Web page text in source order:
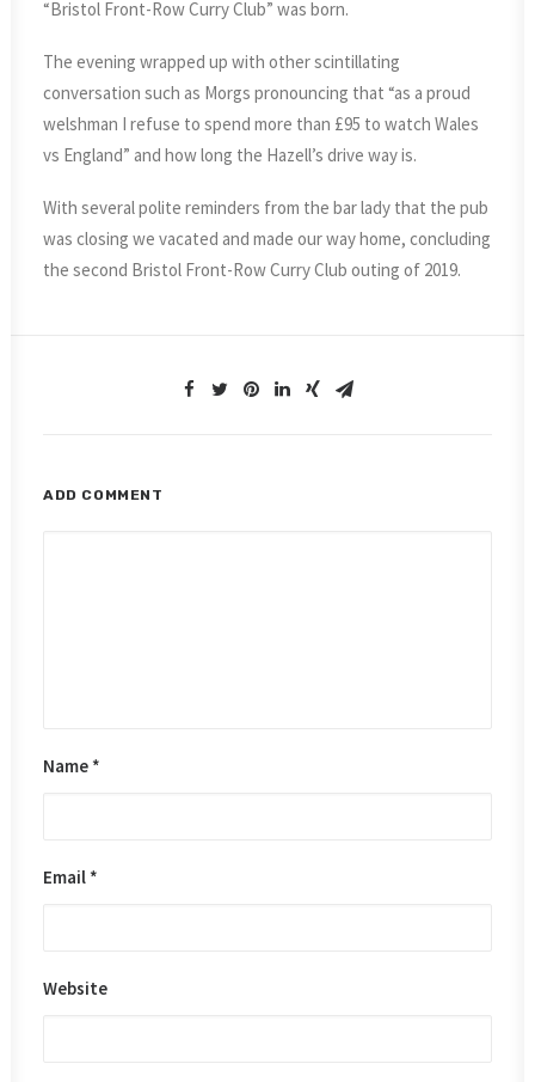
“Bristol Front-Row Curry Club” was born.
The evening wrapped up with other scintillating
conversation such as Morgs pronouncing that “as a proud
welshman I refuse to spend more than £95 to watch Wales
vs England” and how long the Hazell’s drive way is.
With several polite reminders from the bar lady that the pub
was closing we vacated and made our way home, concluding
the second Bristol Front-Row Curry Club outing of 2019.
ADD COMMENT
Name *
Email *
Website